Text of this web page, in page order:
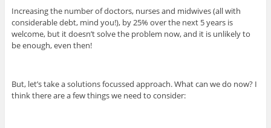
Increasing the number of doctors, nurses and midwives (all with
considerable debt, mind you!), by 25% over the next 5 years is
welcome, but it doesn’t solve the problem now, and it is unlikely to
be enough, even then!
But, let’s take a solutions focussed approach. What can we do now? I
think there are a few things we need to consider: